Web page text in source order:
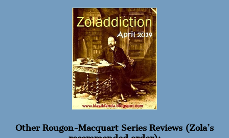
Other Rougon-Macquart Series Reviews (Zola’s